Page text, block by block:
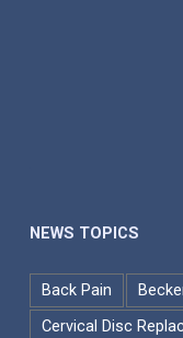
NEWS TOPICS
Back Pain
Cervical Disc